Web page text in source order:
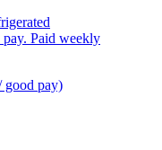
Paid weekly
good pay)